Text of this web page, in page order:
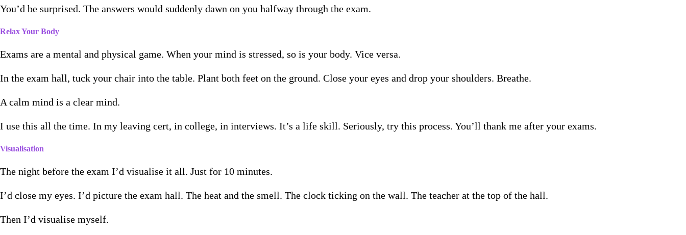
You’d be surprised. The answers would suddenly dawn on you halfway through the exam.
Relax Your Body
Exams are a mental and physical game. When your mind is stressed, so is your body. Vice versa.
In the exam hall, tuck your chair into the table. Plant both feet on the ground. Close your eyes and drop your shoulders. Breathe.
A calm mind is a clear mind.
I use this all the time. In my leaving cert, in college, in interviews. It’s a life skill. Seriously, try this process. You’ll thank me after your exams.
Visualisation
The night before the exam I’d visualise it all. Just for 10 minutes.
I’d close my eyes. I’d picture the exam hall. The heat and the smell. The clock ticking on the wall. The teacher at the top of the hall.
Then I’d visualise myself.